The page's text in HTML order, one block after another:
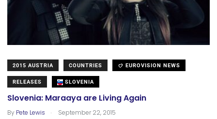
2015 AUSTRIA COUNTRIES EUROVISION NEWS
RELEASES SLOVENIA
Slovenia: Maraaya are Living Again
By Pete Lewis . September 22, 2015